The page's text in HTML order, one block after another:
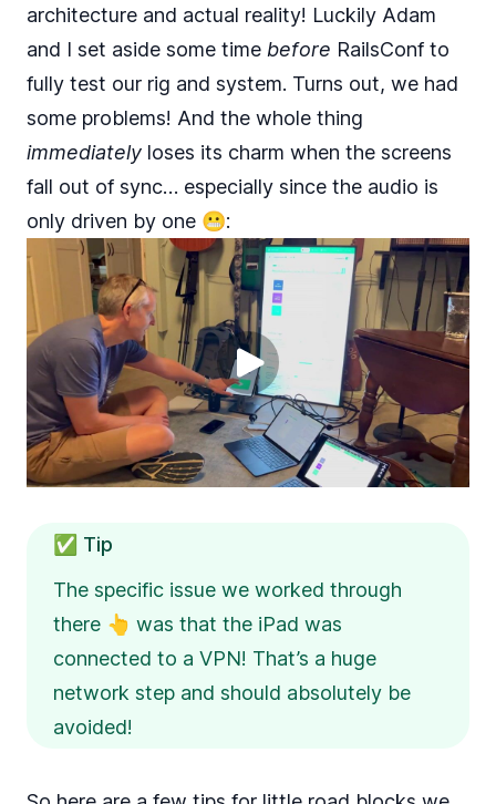
architecture and actual reality! Luckily Adam
and I set aside some time before RailsConf to
fully test our rig and system. Turns out, we had
some problems! And the whole thing
immediately loses its charm when the screens
fall out of sync… especially since the audio is
only driven by one 😬:
✅ Tip
The specific issue we worked through
there 👆 was that the iPad was
connected to a VPN! That’s a huge
network step and should absolutely be
avoided!